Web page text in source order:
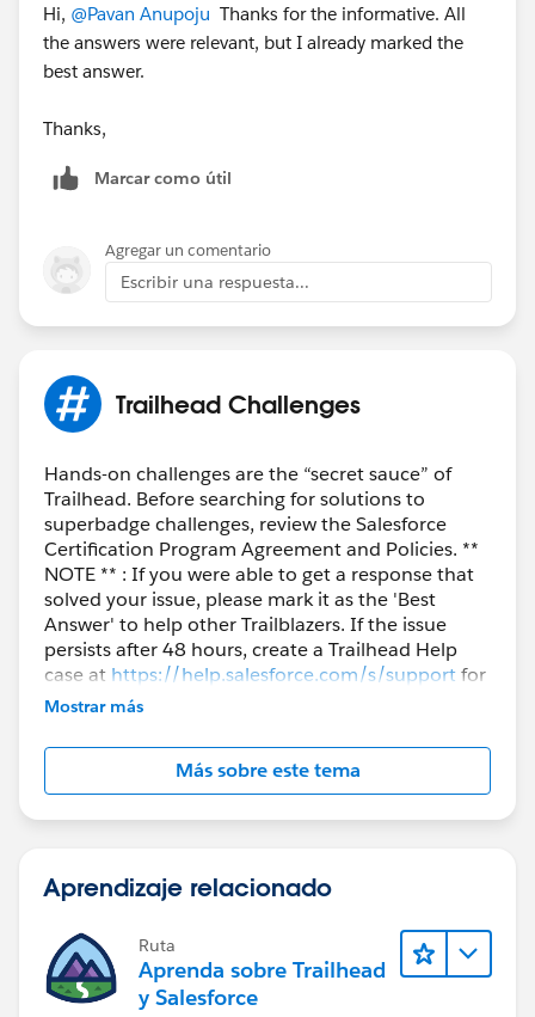
Hi, @Pavan Anupoju Thanks for the informative. All
the answers were relevant, but I already marked the
best answer.
Thanks,
Marcar como útil
Agregar un comentario
Escribir una respuesta...
Trailhead Challenges
Hands-on challenges are the “secret sauce” of
Trailhead. Before searching for solutions to
superbadge challenges, review the Salesforce
Certification Program Agreement and Policies. **
NOTE ** : If you were able to get a response that
solved your issue, please mark it as the 'Best
Answer' to help other Trailblazers. If the issue
persists after 48 hours, create a Trailhead Help
case at https://help.salesforce.com/s/supportfor
further assistance.
Mostrar más
Más sobre este tema
Aprendizaje relacionado
Ruta
Aprenda sobre Trailhead
y Salesforce